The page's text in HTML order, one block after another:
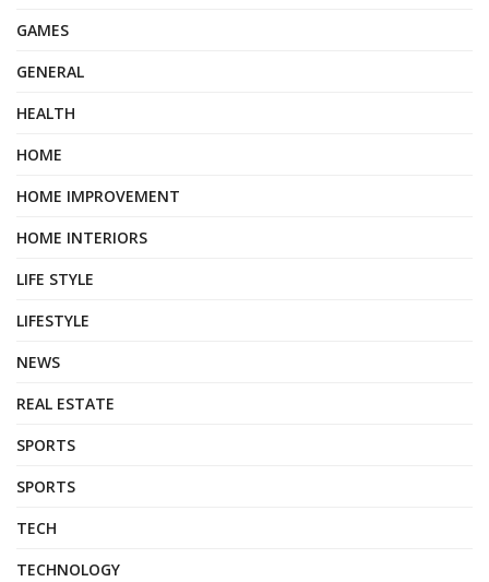
GAMES
GENERAL
HEALTH
HOME
HOME IMPROVEMENT
HOME INTERIORS
LIFE STYLE
LIFESTYLE
NEWS
REAL ESTATE
SPORTS
SPORTS
TECH
TECHNOLOGY